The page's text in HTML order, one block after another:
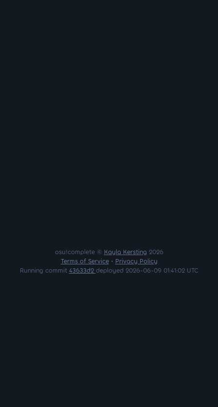
osu!complete © Kayla Kersting 2026
Terms of Service• Privacy Policy
Running commit 43633d2 deployed 2026-06-09 01:41:02 UTC